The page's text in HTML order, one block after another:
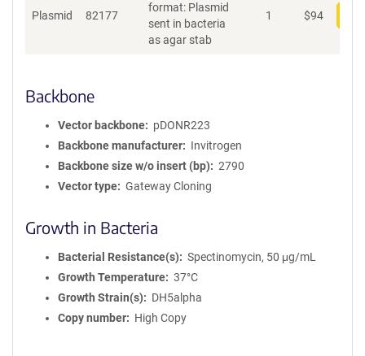
Plasmid 82177
format: Plasmid
sent in bacteria
as agar stab
1 $94
Backbone
Vector backbone
pDONR223
Backbone manufacturer
Invitrogen
Backbone size w/o insert (bp)
2790
Vector type
Gateway Cloning
Growth in Bacteria
Bacterial Resistance(s)
Spectinomycin, 50 μg/mL
Growth Temperature
37°C
Growth Strain(s)
DH5alpha
Copy number
High Copy